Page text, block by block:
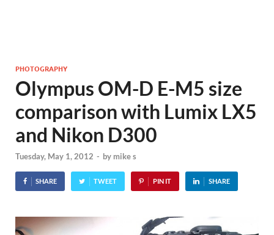
PHOTOGRAPHY
Olympus OM-D E-M5 size
comparison with Lumix LX5
and Nikon D300
Tuesday, May 1, 2012 - by mike s
SHARE TWEET PIN IT SHARE